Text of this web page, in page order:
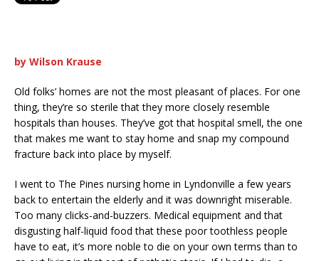
by Wilson Krause
Old folks’ homes are not the most pleasant of places. For one
thing, they’re so sterile that they more closely resemble
hospitals than houses. They’ve got that hospital smell, the one
that makes me want to stay home and snap my compound
fracture back into place by myself.
I went to The Pines nursing home in Lyndonville a few years
back to entertain the elderly and it was downright miserable.
Too many clicks-and-buzzers. Medical equipment and that
disgusting half-liquid food that these poor toothless people
have to eat, it’s more noble to die on your own terms than to